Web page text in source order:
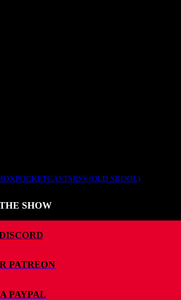
POCKETCASTSRSS (OLD SKOOL)
SHOW
PATREON
PAYPAL